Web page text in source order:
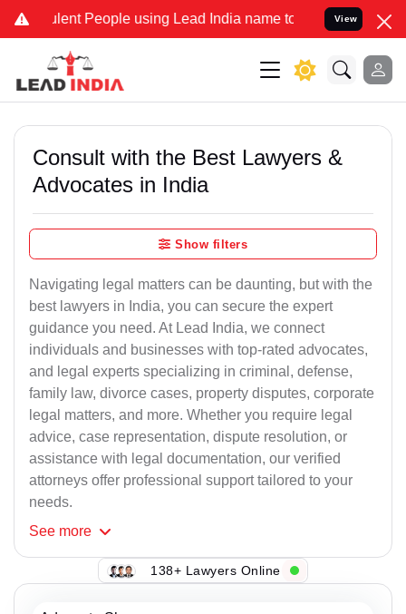
People using Lead India name to Resolve your Legal
View
Consult with the Best Lawyers &
Advocates in India
Show filters
Navigating legal matters can be daunting, but with the
best lawyers in India, you can secure the expert
guidance you need. At Lead India, we connect
individuals and businesses with top-rated advocates,
and legal experts specializing in criminal, defense,
family law, divorce cases, property disputes, corporate
legal matters, and more. Whether you require legal
advice, case representation, dispute resolution, or
assistance with legal documentation, our verified
attorneys offer professional support tailored to your
needs.
See more
138+ Lawyers Online